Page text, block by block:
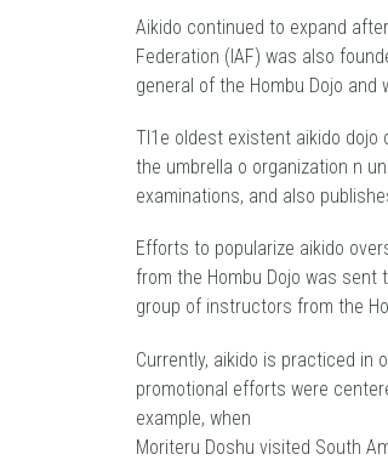
Aikido continued to expand
Federation (IAF) was also
general of the Hombu Dojo
TI1e oldest existent aikido dojo
the umbrella o organization n
examinations, and also
Efforts to popularize aikido
from the Hombu Dojo was sent
group of instructors from the
Currently, aikido is practiced in
promotional efforts were
example, when
Moriteru Doshu visited South